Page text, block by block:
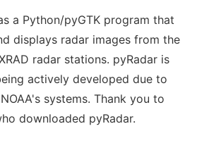
a Python/pyGTK program that
displays radar images from the
radar stations. pyRadar is
actively developed due to
systems. Thank you to
downloaded pyRadar.